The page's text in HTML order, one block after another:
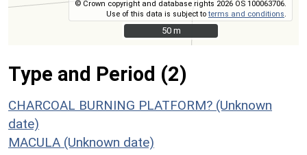
© Crown copyright and database rights 2026 OS 100063706.
Use of this data is subject toterms and conditions
50 m
50 m
Type and Period (2)
CHARCOAL BURNING PLATFORM? (Unknown
date)
MACULA (Unknown date)